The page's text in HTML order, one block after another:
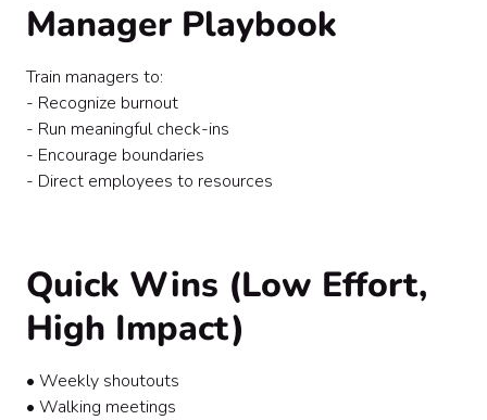
Manager Playbook
Train managers to:
- Recognize burnout
- Run meaningful check-ins
- Encourage boundaries
- Direct employees to resources
Quick Wins (Low Effort,
High Impact)
• Weekly shoutouts
• Walking meetings